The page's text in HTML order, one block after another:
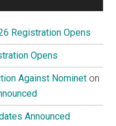
Registration Opens
Opens
Against Nominet on
Announced